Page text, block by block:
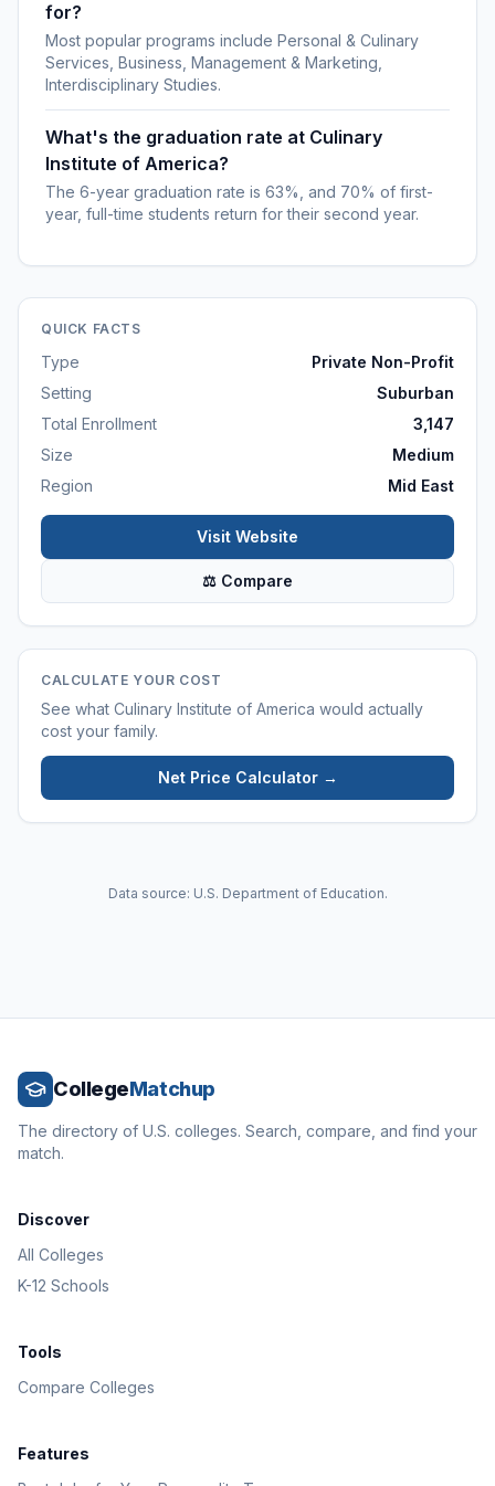
for?
Most popular programs include Personal & Culinary
Services, Business, Management & Marketing,
Interdisciplinary Studies.
What's the graduation rate at Culinary
Institute of America?
The 6-year graduation rate is 63%, and 70% of first-
year, full-time students return for their second year.
QUICK FACTS
Type
Private Non-Profit
Setting
Suburban
Total Enrollment
3,147
Size
Medium
Region
Mid East
Visit Website
⚖ Compare
CALCULATE YOUR COST
See what Culinary Institute of America would actually
cost your family.
Net Price Calculator →
Data source: U.S. Department of Education.
CollegeMatchup
The directory of U.S. colleges. Search, compare, and find your
match.
Discover
All Colleges
K-12 Schools
Tools
Compare Colleges
Features